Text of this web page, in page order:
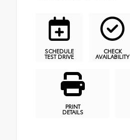
SCHEDULE
TEST DRIVE
CHECK
AVAILABILITY
PRINT
DETAILS